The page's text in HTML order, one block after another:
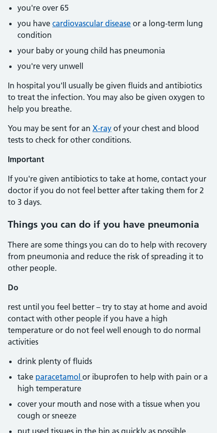
you're over 65
you have cardiovascular disease or a long-term lung
condition
your baby or young child has pneumonia
you're very unwell
In hospital you'll usually be given fluids and antibiotics
to treat the infection. You may also be given oxygen to
help you breathe.
You may be sent for an X-ray of your chest and blood
tests to check for other conditions.
Important
If you're given antibiotics to take at home, contact your
doctor if you do not feel better after taking them for 2
to 3 days.
Things you can do if you have pneumonia
There are some things you can do to help with recovery
from pneumonia and reduce the risk of spreading it to
other people.
Do
rest until you feel better – try to stay at home and avoid
contact with other people if you have a high
temperature or do not feel well enough to do normal
activities
drink plenty of fluids
take paracetamol or ibuprofen to help with pain or a
high temperature
cover your mouth and nose with a tissue when you
cough or sneeze
put used tissues in the bin as quickly as possible